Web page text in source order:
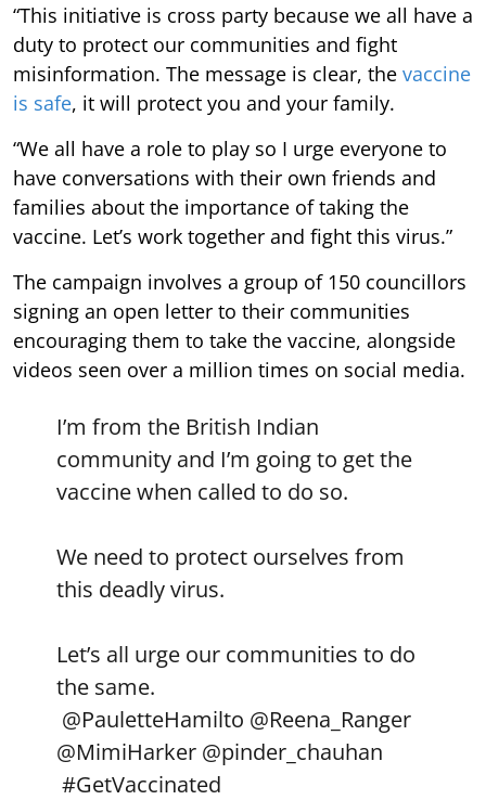
“This initiative is cross party because we all have a
duty to protect our communities and fight
misinformation. The message is clear, the vaccine
is safe, it will protect you and your family.
“We all have a role to play so I urge everyone to
have conversations with their own friends and
families about the importance of taking the
vaccine. Let’s work together and fight this virus.”
The campaign involves a group of 150 councillors
signing an open letter to their communities
encouraging them to take the vaccine, alongside
videos seen over a million times on social media.
I’m from the British Indian
community and I’m going to get the
vaccine when called to do so.
We need to protect ourselves from
this deadly virus.
Let’s all urge our communities to do
the same.
@PauletteHamilto @Reena_Ranger
@MimiHarker @pinder_chauhan
#GetVaccinated